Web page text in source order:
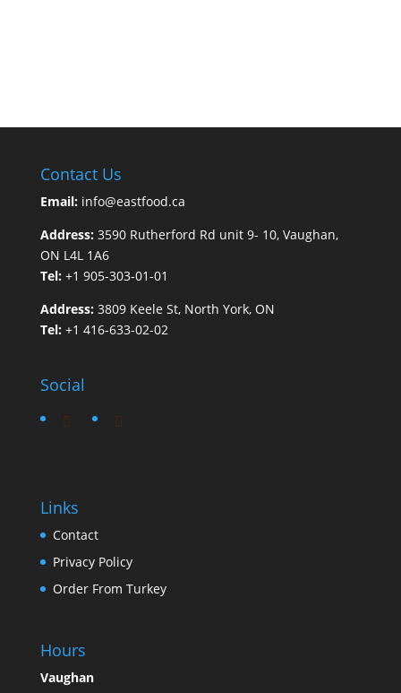
Contact Us
Email: info@eastfood.ca
Address: 3590 Rutherford Rd unit 9- 10, Vaughan,
ON L4L 1A6
Tel: +1 905-303-01-01
Address: 3809 Keele St, North York, ON
Tel: +1 416-633-02-02
Social
Links
Contact
Privacy Policy
Order From Turkey
Hours
Vaughan